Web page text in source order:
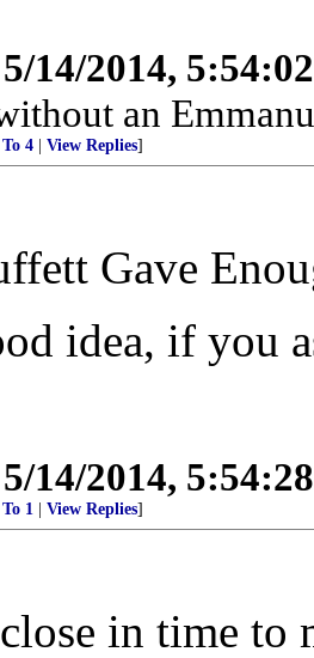
5/14/2014,
an
To 4 View Replies]
Gave
idea, if you
5/14/2014,
To 1 View Replies]
in time to